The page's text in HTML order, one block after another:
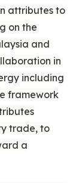
attributes to
on the
and
in
including
framework
trade, to
a